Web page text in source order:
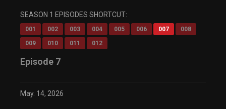
SEASON 1 EPISODES SHORTCUT:
001 002 003 004 005 006 007
008
009
010 011 012
Episode 7
May. 14, 2026